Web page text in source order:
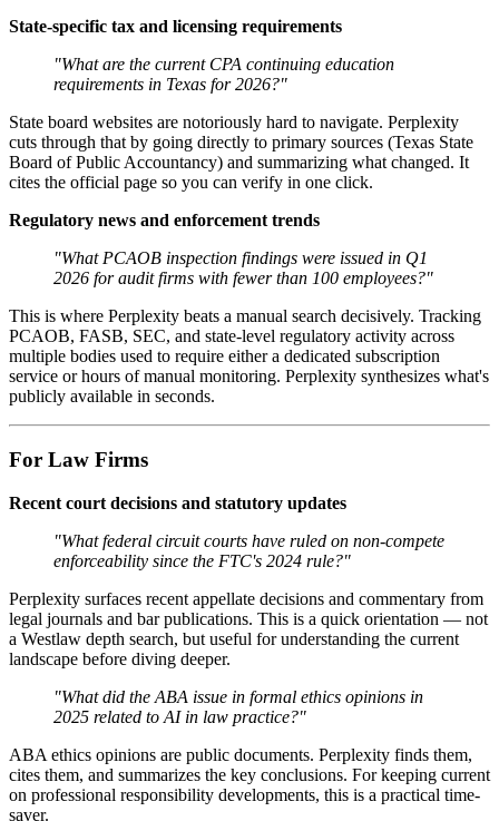
State-specific tax and licensing requirements
"What are the current CPA continuing education
requirements in Texas for 2026?"
State board websites are notoriously hard to navigate. Perplexity
cuts through that by going directly to primary sources (Texas State
Board of Public Accountancy) and summarizing what changed. It
cites the official page so you can verify in one click.
Regulatory news and enforcement trends
"What PCAOB inspection findings were issued in Q1
2026 for audit firms with fewer than 100 employees?"
This is where Perplexity beats a manual search decisively. Tracking
PCAOB, FASB, SEC, and state-level regulatory activity across
multiple bodies used to require either a dedicated subscription
service or hours of manual monitoring. Perplexity synthesizes what's
publicly available in seconds.
For Law Firms
Recent court decisions and statutory updates
"What federal circuit courts have ruled on non-compete
enforceability since the FTC's 2024 rule?"
Perplexity surfaces recent appellate decisions and commentary from
legal journals and bar publications. This is a quick orientation — not
a Westlaw depth search, but useful for understanding the current
landscape before diving deeper.
"What did the ABA issue in formal ethics opinions in
2025 related to AI in law practice?"
ABA ethics opinions are public documents. Perplexity finds them,
cites them, and summarizes the key conclusions. For keeping current
on professional responsibility developments, this is a practical time-
saver.